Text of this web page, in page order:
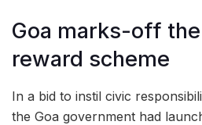
Goa marks-off
reward scheme
In a bid to instil civic
the Goa government had